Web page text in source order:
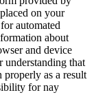
on your
automated
about
and device
understanding that
properly as a result
for nay